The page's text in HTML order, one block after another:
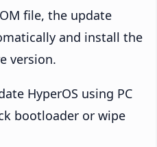
file, the update
and install the
version.
HyperOS using PC
bootloader or wipe